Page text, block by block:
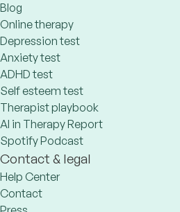
Blog
Online therapy
Depression test
Anxiety test
ADHD test
Self esteem test
Therapist playbook
AI in Therapy Report
Spotify Podcast
Contact & legal
Help Center
Contact